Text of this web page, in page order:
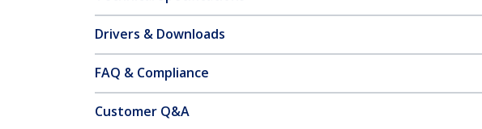
Drivers & Downloads
FAQ & Compliance
Customer Q&A